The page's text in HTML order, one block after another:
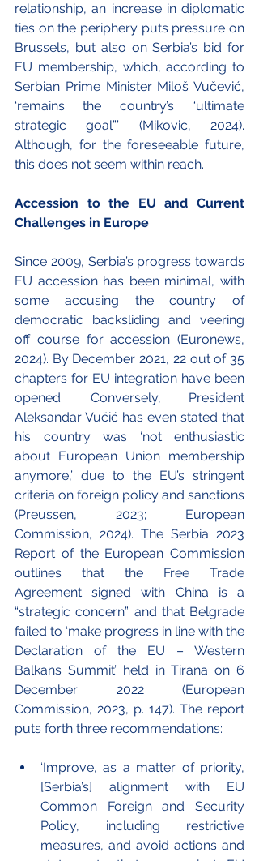
relationship, an increase in diplomatic
ties on the periphery puts pressure on
Brussels, but also on Serbia’s bid for
EU membership, which, according to
Serbian Prime Minister Miloš Vučević,
‘remains the country’s “ultimate
strategic goal”’ (Mikovic, 2024).
Although, for the foreseeable future,
this does not seem within reach.
Accession to the EU and Current
Challenges in Europe
Since 2009, Serbia’s progress towards
EU accession has been minimal, with
some accusing the country of
democratic backsliding and veering
off course for accession (Euronews,
2024). By December 2021, 22 out of 35
chapters for EU integration have been
opened. Conversely, President
Aleksandar Vučić has even stated that
his country was ‘not enthusiastic
about European Union membership
anymore,’ due to the EU’s stringent
criteria on foreign policy and sanctions
(Preussen, 2023; European
Commission, 2024). The Serbia 2023
Report of the European Commission
outlines that the Free Trade
Agreement signed with China is a
“strategic concern” and that Belgrade
failed to ‘make progress in line with the
Declaration of the EU – Western
Balkans Summit’ held in Tirana on 6
December 2022 (European
Commission, 2023, p. 147). The report
puts forth three recommendations:
‘Improve, as a matter of priority,
[Serbia’s] alignment with EU
Common Foreign and Security
Policy, including restrictive
measures, and avoid actions and